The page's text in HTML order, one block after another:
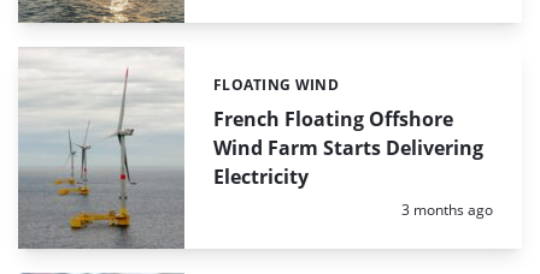
French Floating Offshore
Wind Farm Starts Delivering
Electricity
Categories:
FLOATING WIND
Posted:
3 months ago